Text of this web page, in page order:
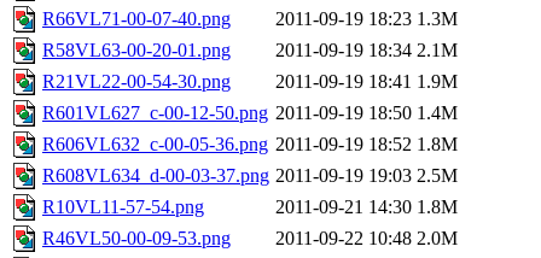
R66VL71-00-07-40.png
2011-09-19 18:23 1.3M
R58VL63-00-20-01.png
2011-09-19 18:34 2.1M
R21VL22-00-54-30.png
2011-09-19 18:41 1.9M
R601VL627_c-00-12-50.png 2011-09-19 18:50 1.4M
R606VL632_c-00-05-36.png 2011-09-19 18:52 1.8M
R608VL634_d-00-03-37.png 2011-09-19 19:03 2.5M
R10VL11-57-54.png
2011-09-21 14:30 1.8M
R46VL50-00-09-53.png
2011-09-22 10:48 2.0M